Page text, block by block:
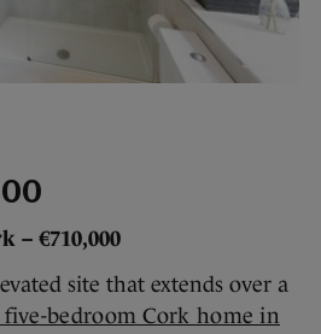
– €710,000
site that extends over a
bedroom Cork home in